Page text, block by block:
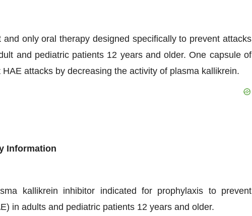
and only oral therapy designed specifically to prevent attacks
and pediatric patients 12 years and older. One capsule of
attacks by decreasing the activity of plasma kallikrein.
Information
kallikrein inhibitor indicated for prophylaxis to prevent
in adults and pediatric patients 12 years and older.